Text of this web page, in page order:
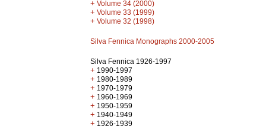
+ Volume 34 (2000)
+ Volume 33 (1999)
+ Volume 32 (1998)
Silva Fennica Monographs 2000-2005
Silva Fennica 1926-1997
+ 1990-1997
+ 1980-1989
+ 1970-1979
+ 1960-1969
+ 1950-1959
+ 1940-1949
+ 1926-1939